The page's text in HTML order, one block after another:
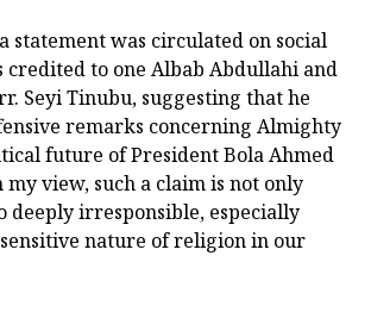
statement was circulated on social
to one Albab Abdullahi and
Seyi Tinubu, suggesting that he
remarks concerning Almighty
future of President Bola Ahmed
my view, such a claim is not only
deeply irresponsible, especially
nature of religion in our